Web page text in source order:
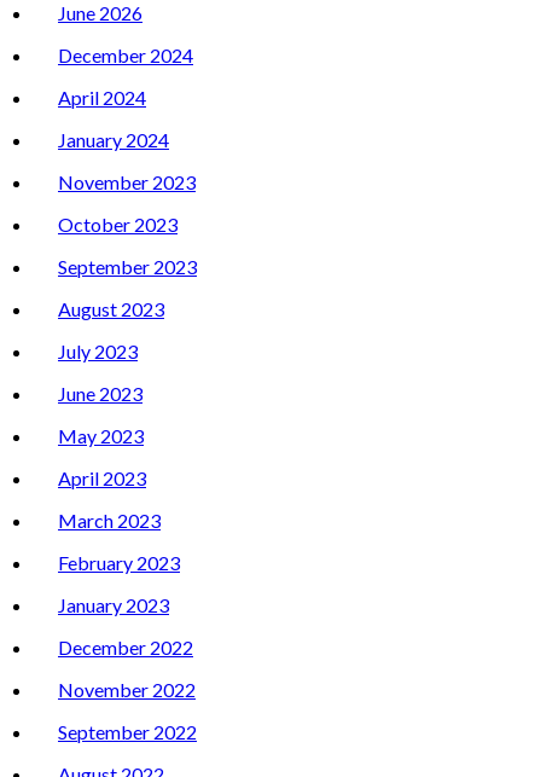
June 2026
December 2024
April 2024
January 2024
November 2023
October 2023
September 2023
August 2023
July 2023
June 2023
May 2023
April 2023
March 2023
February 2023
January 2023
December 2022
November 2022
September 2022